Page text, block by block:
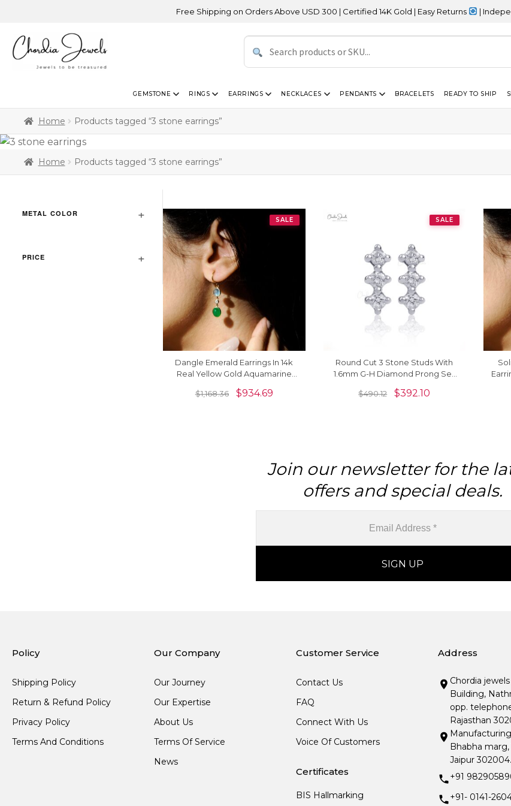
Free Shipping on Orders Above USD 300 | Certified 14K Gold | Easy Returns |
GEMSTONE RINGS EARRINGS NECKLACES PENDANTS BRACELETS READY TO SHIP
Home Products tagged “3 stone earrings”
Home Products tagged “3 stone earrings”
METAL COLOR
PRICE
SALE
Dangle Emerald Earrings In 14k
Real Yellow Gold Aquamarine
$1,168.36 $934.69
SALE
Round Cut 3 Stone Studs With
1.6mm G-H Diamond Prong Set
$490.12 $392.10
Join our newsletter for the
offers and special deals.
Policy
Shipping Policy
Return & Refund Policy
Privacy Policy
Terms And Conditions
Our Company
Our Journey
Our Expertise
About Us
Terms Of Service
News
Customer Service
Contact Us
FAQ
Connect With Us
Voice Of Customers
Certificates
BIS Hallmarking
Address
Chordia
Building,
opp.
Rajasthan
Bhabha marg,
Jaipur 302004.
+91
+91- 0141-